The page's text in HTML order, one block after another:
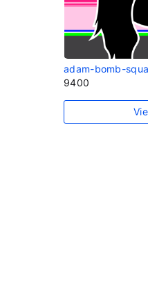
adam-bomb-
9400